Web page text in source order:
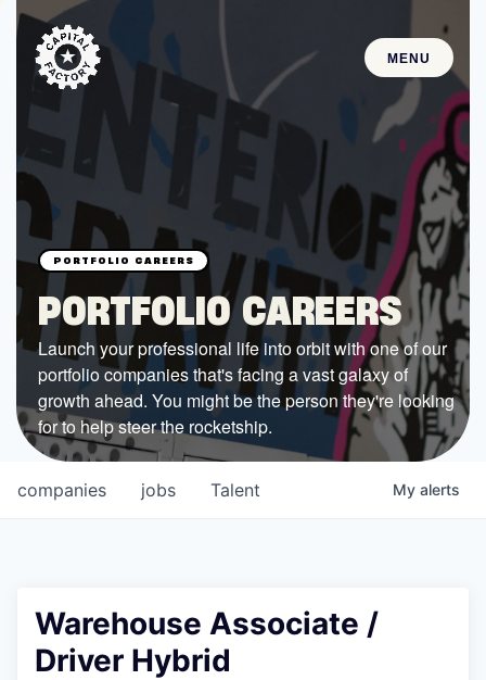
MENU
STARTUPS
Join the Community
Browse the Startups
Browse the Mentors
Job Opportunities
FUNDING
All Access Fund
Texas Fund
Government
Sponsors
PORTFOLIO CAREERS
Launch your professional life into orbit with one of our
portfolio companies that's facing a vast galaxy of
growth ahead. You might be the person they're looking
for to help steer the rocketship.
jobs
companies Talent My alerts
Warehouse Associate /
Driver Hybrid